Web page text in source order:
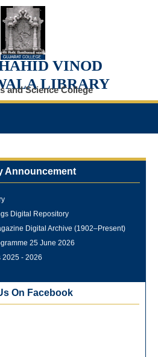
VINOD
LIBRARY
and Science College
Announcement
Conducted at Veer Shahid
Digital Repository
Digital Archive (1902–Present)
25 June 2026
2025 - 2026
the One Nation One Subscription
On Facebook